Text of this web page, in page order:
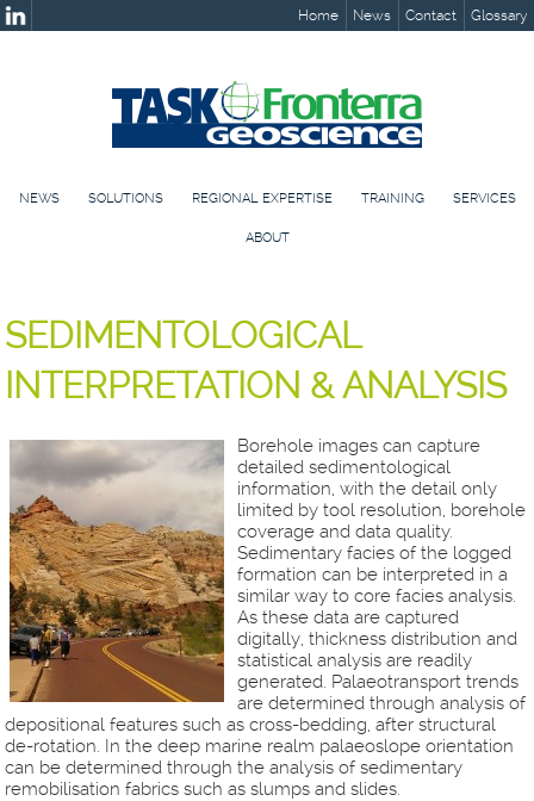
Home News Contact Glossary
NEWS SOLUTIONS REGIONAL EXPERTISE TRAINING SERVICES
ABOUT
SEDIMENTOLOGICAL
INTERPRETATION & ANALYSIS
Borehole images can capture
detailed sedimentological
information, with the detail only
limited by tool resolution, borehole
coverage and data quality.
Sedimentary facies of the logged
formation can be interpreted in a
similar way to core facies analysis.
As these data are captured
digitally, thickness distribution and
statistical analysis are readily
generated. Palaeotransport trends
are determined through analysis of
depositional features such as cross-bedding, after structural
de-rotation. In the deep marine realm palaeoslope orientation
can be determined through the analysis of sedimentary
remobilisation fabrics such as slumps and slides.